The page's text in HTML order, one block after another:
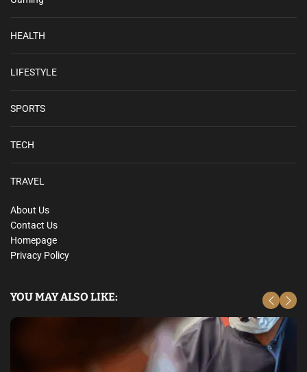
HEALTH
LIFESTYLE
SPORTS
TECH
TRAVEL
About Us
Contact Us
Homepage
Privacy Policy
YOU MAY ALSO LIKE: